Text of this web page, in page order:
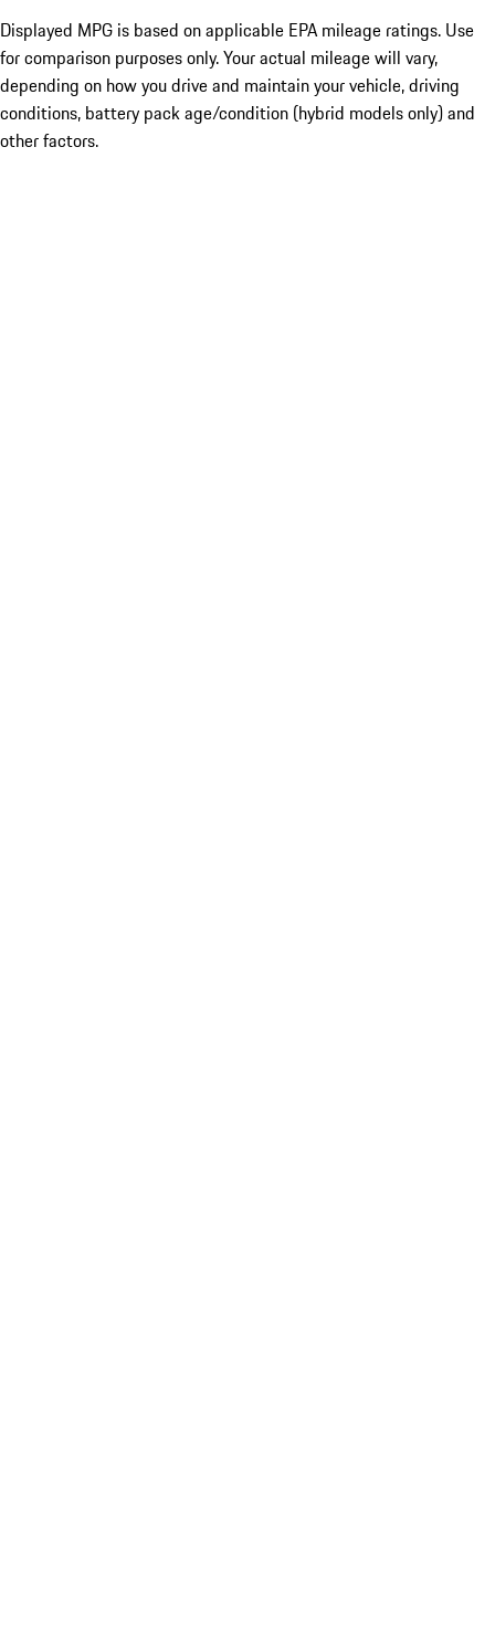
Displayed MPG is based on applicable EPA mileage ratings. Use
for comparison purposes only. Your actual mileage will vary,
depending on how you drive and maintain your vehicle, driving
conditions, battery pack age/condition (hybrid models only) and
other factors.